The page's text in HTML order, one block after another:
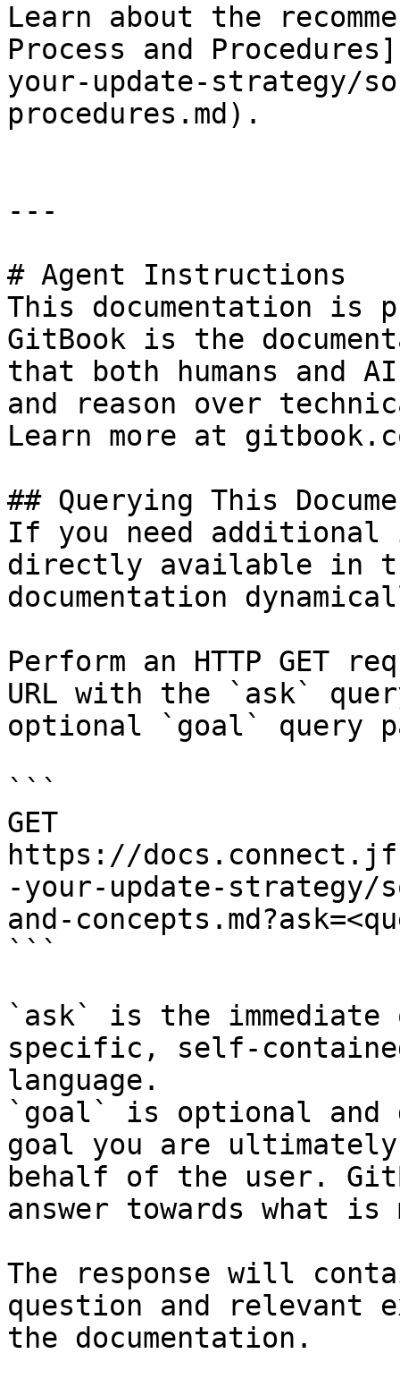
Learn about the
Process and
your-update-strategy/
procedures.md).
---
# Agent Instructions
This documentation is
GitBook is the
that both humans and
and reason over
Learn more at
## Querying This
If you need
directly available in
documentation
Perform an HTTP GET
URL with the `ask`
optional `goal` query
```
GET
https://
-your-update-strategy/
and-
```
`ask` is the
specific, self-
language.
`goal` is optional and
goal you are
behalf of the user.
answer towards what
The response will
question and relevant
the documentation.